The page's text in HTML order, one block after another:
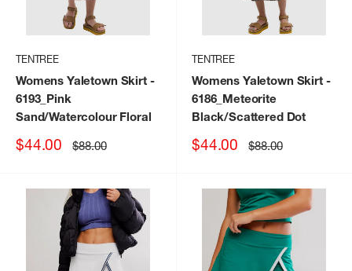
TENTREE
Womens Yaletown Skirt-
6193_Pink
Sand/Watercolour Floral
Sale
$44.00 Regular
price
$88.00
TENTREE
Womens Yaletown Skirt-
6186_Meteorite
Black/Scattered Dot
Sale
$44.00 Regular
price
$88.00